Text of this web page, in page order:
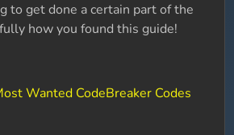
to get done a certain part of the
how you found this guide!
Wanted CodeBreaker Codes